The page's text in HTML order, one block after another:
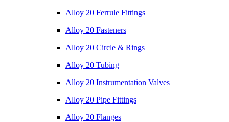
Alloy 20 Ferrule Fittings
Alloy 20 Fasteners
Alloy 20 Circle & Rings
Alloy 20 Tubing
Alloy 20 Instrumentation Valves
Alloy 20 Pipe Fittings
Alloy 20 Flanges